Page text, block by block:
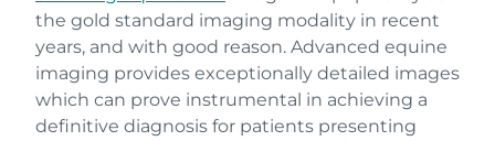
the gold standard imaging modality in recent
years, and with good reason. Advanced equine
imaging provides exceptionally detailed images
which can prove instrumental in achieving a
definitive diagnosis for patients presenting